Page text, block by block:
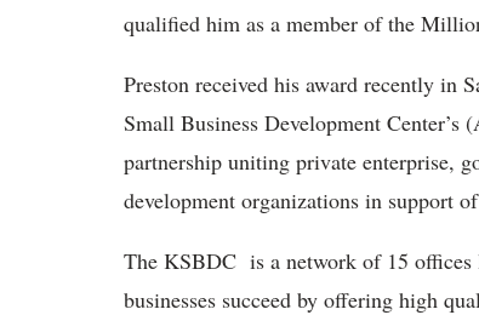
qualified him as a member of the
Preston received his award recently
Small Business Development Center’s
partnership uniting private enterprise,
development organizations in support
The KSBDC is a network of 15 offices
businesses succeed by offering high